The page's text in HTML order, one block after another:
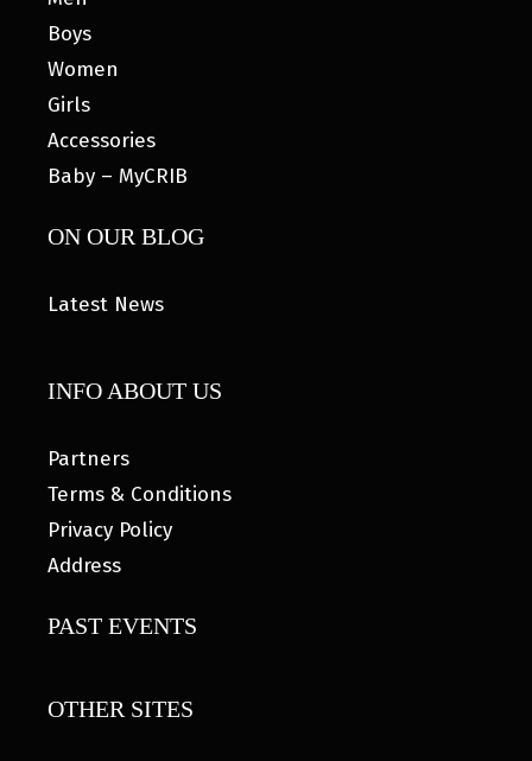
Boys
Women
Girls
Accessories
Baby – MyCRIB
ON OUR BLOG
Latest News
INFO ABOUT US
Partners
Terms & Conditions
Privacy Policy
Address
PAST EVENTS
OTHER SITES